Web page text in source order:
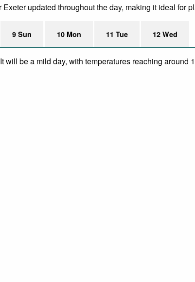
updated throughout the day, making it ideal for
9 Sun 10 Mon 11 Tue 12 Wed
will be a mild day, with temperatures reaching